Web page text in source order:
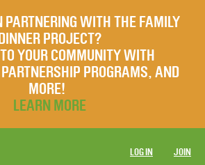
PARTNERING WITH THE FAMILY
PROJECT?
YOUR COMMUNITY WITH
PROGRAMS, AND
MORE!
LEARN MORE
LOG IN JOIN